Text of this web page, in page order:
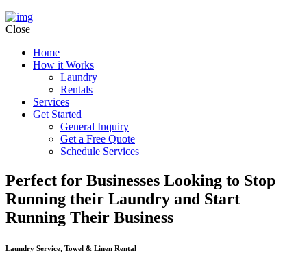
Close
Home
How it Works
Laundry
Rentals
Services
Get Started
General Inquiry
Get a Free Quote
Schedule Services
Perfect for Businesses Looking to Stop
Running their Laundry and Start
Running Their Business
Laundry Service, Towel & Linen Rental